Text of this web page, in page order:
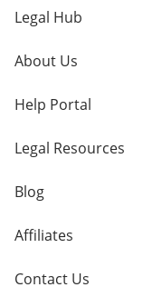
Legal Hub
About Us
Help Portal
Legal Resources
Blog
Affiliates
Contact Us